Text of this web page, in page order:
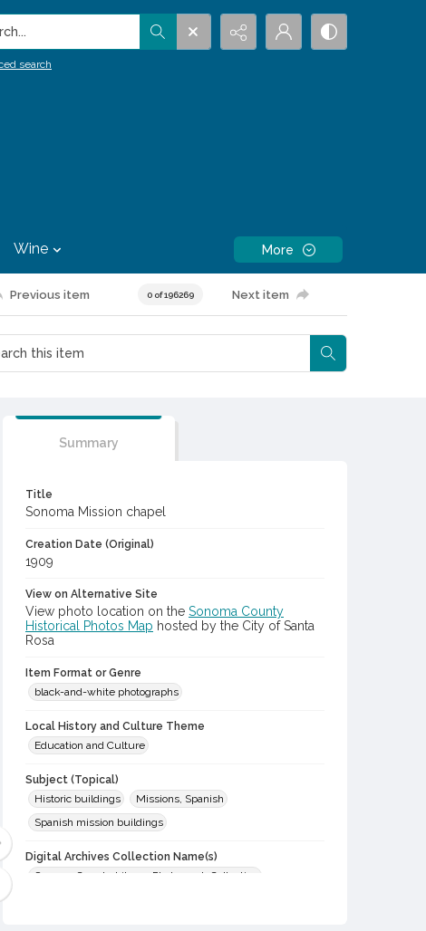
search
Wine More
Previous item 0 of 196269 Next item
Summary
Title
Sonoma Mission chapel
Creation Date (Original)
1909
View on Alternative Site
View photo location on the Sonoma County
Historical Photos Map hosted by the City of Santa
Rosa
Item Format or Genre
black-and-white photographs
Local History and Culture Theme
Education and Culture
Subject (Topical)
Historic buildings
Missions, Spanish
Spanish mission buildings
Digital Archives Collection Name(s)
Sonoma County Library Photograph Collection